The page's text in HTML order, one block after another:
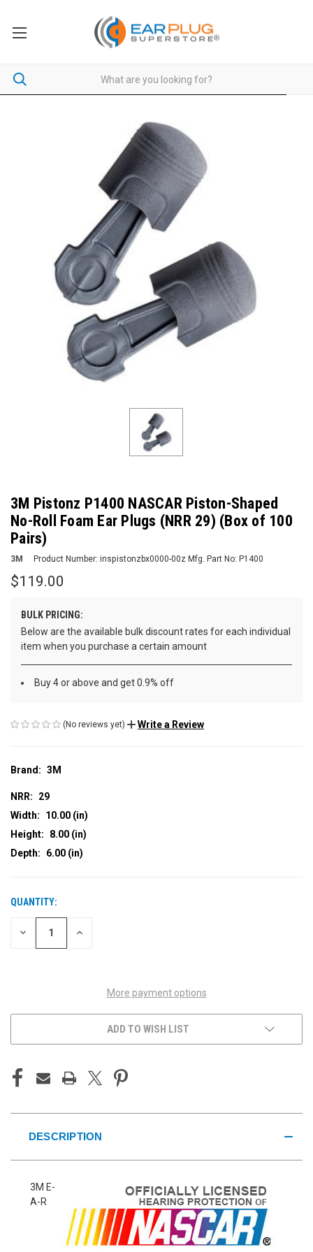
3M Pistonz P1400 NASCAR Piston-Shaped
No-Roll Foam Ear Plugs (NRR 29) (Box of 100
Pairs)
3M Product Number: inspistonzbx0000-00z Mfg. Part No: P1400
$119.00
BULK PRICING:
Below are the available bulk discount rates for each individual
item when you purchase a certain amount
Buy 4 or above and get 0.9% off
(No reviews yet) Write a Review
Brand: 3M
NRR:
29
Width:
10.00 (in)
Height:
8.00 (in)
Depth:
6.00 (in)
CURRENT
STOCK:
QUANTITY:
DECREASE INCREASE
More payment options
ADD TO WISH LIST
DESCRIPTION
3M E-
A-R